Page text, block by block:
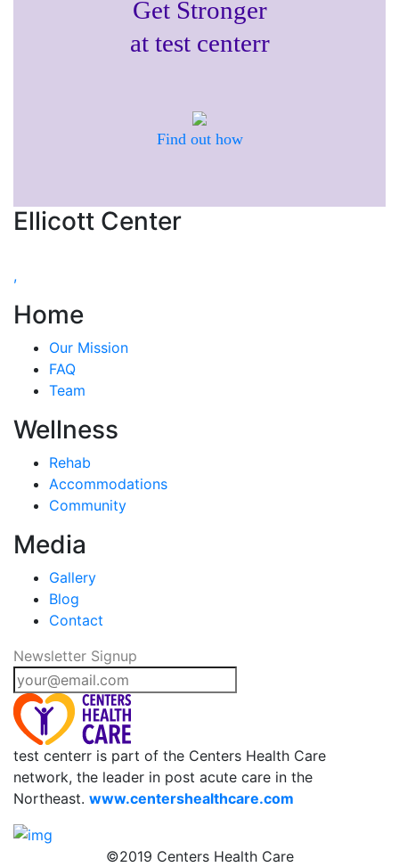
Get Stronger
at test centerr
Find out how
Ellicott Center
,
Home
Our Mission
FAQ
Team
Wellness
Rehab
Accommodations
Community
Media
Gallery
Blog
Contact
Newsletter Signup
test centerr is part of the Centers Health Care
network, the leader in post acute care in the
Northeast. www.centershealthcare.com
©2019 Centers Health Care